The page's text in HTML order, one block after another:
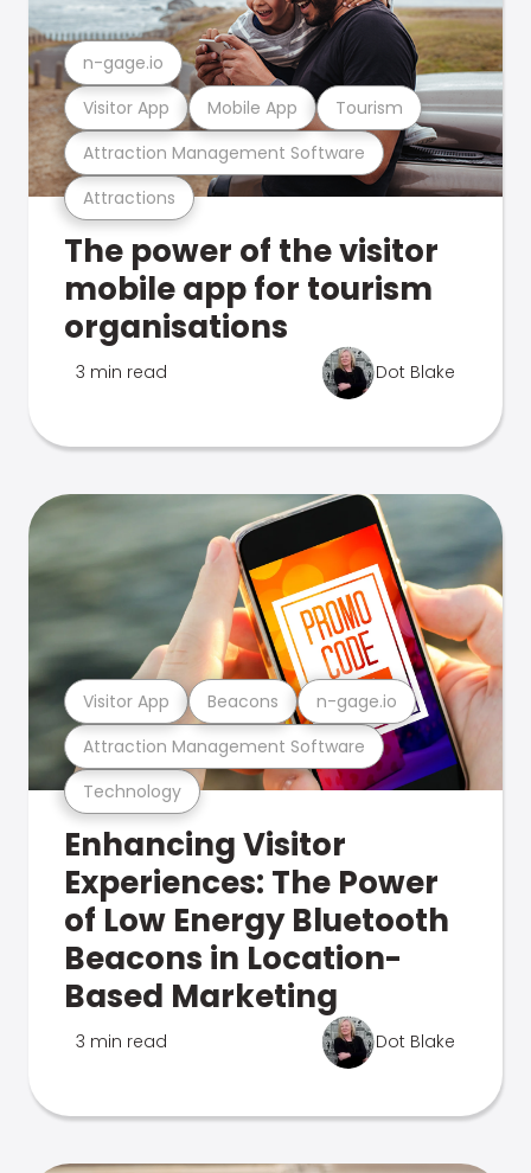
Attractions
Attraction Management Software
Visitor App Mobile App Tourism
n-gage.io
The power of the visitor
mobile app for tourism
organisations
3 min read Dot Blake
Technology
Attraction Management Software
Visitor App Beacons n-gage.io
Enhancing Visitor
Experiences: The Power
of Low Energy Bluetooth
Beacons in Location-
Based Marketing
3 min read Dot Blake